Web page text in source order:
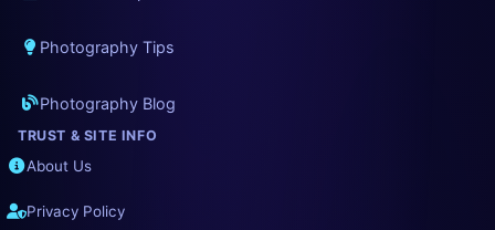
Photography Tips
Photography Blog
TRUST & SITE INFO
About Us
Privacy Policy